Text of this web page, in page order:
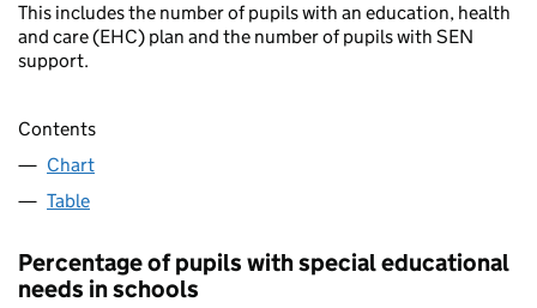
This includes the number of pupils with an education, health
and care (EHC) plan and the number of pupils with SEN
support.
Contents
Chart
Table
Percentage of pupils with special educational
needs in schools